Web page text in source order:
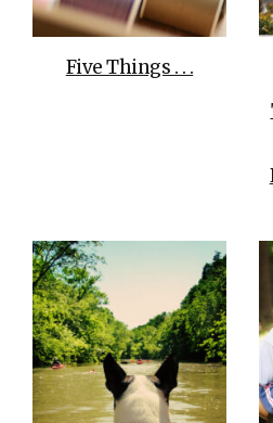
Five Things . . .